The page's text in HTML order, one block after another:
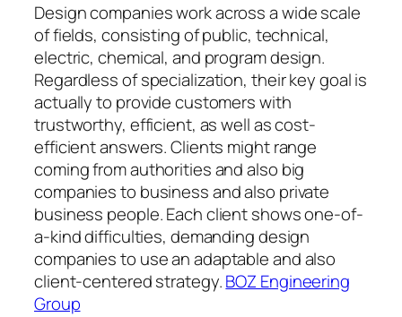
Design companies work across a wide scale
of fields, consisting of public, technical,
electric, chemical, and program design.
Regardless of specialization, their key goal is
actually to provide customers with
trustworthy, efficient, as well as cost-
efficient answers. Clients might range
coming from authorities and also big
companies to business and also private
business people. Each client shows one-of-
a-kind difficulties, demanding design
companies to use an adaptable and also
client-centered strategy.BOZ Engineering
Group